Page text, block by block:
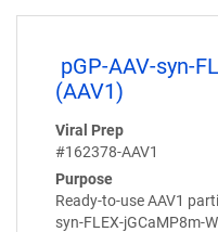
pGP-AAV-syn-
(AAV1)
Viral Prep
#162378-AAV1
Purpose
Ready-to-use AAV1
syn-FLEX-jGCaMP8m-